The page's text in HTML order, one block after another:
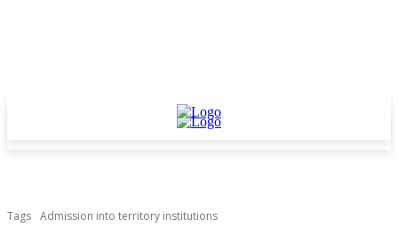
Tags Admission into territory institutions